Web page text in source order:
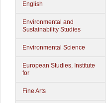
English
Environmental and
Sustainability Studies
Environmental Science
European Studies, Institute
for
Fine Arts